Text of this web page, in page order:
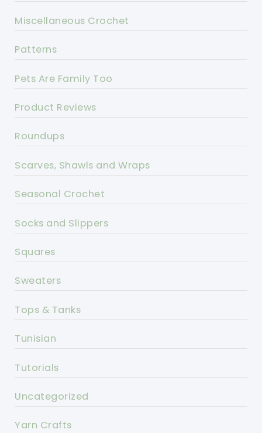
Miscellaneous Crochet
Patterns
Pets Are Family Too
Product Reviews
Roundups
Scarves, Shawls and Wraps
Seasonal Crochet
Socks and Slippers
Squares
Sweaters
Tops & Tanks
Tunisian
Tutorials
Uncategorized
Yarn Crafts